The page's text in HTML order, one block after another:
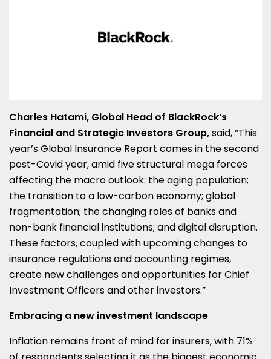
Charles Hatami, Global Head of BlackRock’s
Financial and Strategic Investors Group,said, “This
year’s Global Insurance Report comes in the second
post-Covid year, amid five structural mega forces
affecting the macro outlook: the aging population;
the transition to a low-carbon economy; global
fragmentation; the changing roles of banks and
non-bank financial institutions; and digital disruption.
These factors, coupled with upcoming changes to
insurance regulations and accounting regimes,
create new challenges and opportunities for Chief
Investment Officers and other investors.”
Embracing a new investment landscape
Inflation remains front of mind for insurers, with 71%